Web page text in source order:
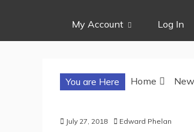
My Account Log In
You are Here Home
July 27, 2018 Edward Phelan